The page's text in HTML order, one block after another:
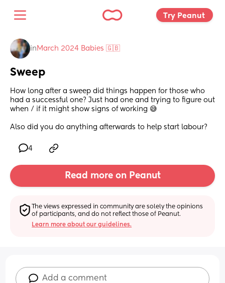
Try Peanut
in March 2024 Babies 🇬🇧
Sweep
How long after a sweep did things happen for those who
had a successful one? Just had one and trying to figure out
when / if it might show signs of working 😅
Also did you do anything afterwards to help start labour?
4
Read more on Peanut
The views expressed in community are solely the opinions
of participants, and do not reflect those of Peanut.
Learn more about our guidelines.
Add a comment